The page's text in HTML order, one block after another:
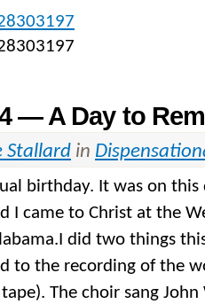
— A Day to
Stallard in
birthday. It was on this
I came to Christ at the
did two things
to the recording of the
The choir sang John